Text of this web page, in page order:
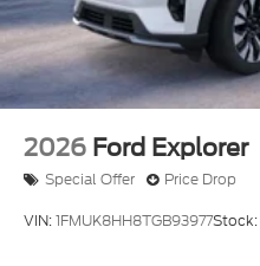
2026 Ford Explorer
Special Offer Price Drop
VIN:1FMUK8HH8TGB93977Stock: